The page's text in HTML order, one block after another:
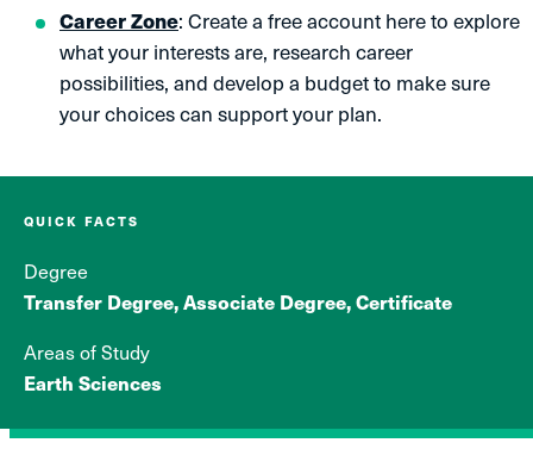
Career Zone: Create a free account here to explore
what your interests are, research career
possibilities, and develop a budget to make sure
your choices can support your plan.
QUICK FACTS
Degree
Transfer Degree, Associate Degree, Certificate
Areas of Study
Earth Sciences